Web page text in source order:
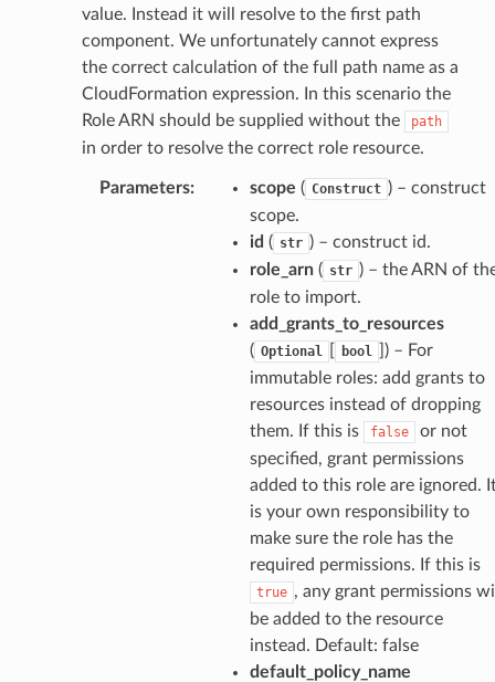
value. Instead it will resolve to the first path
component. We unfortunately cannot express
the correct calculation of the full path name as a
CloudFormation expression. In this scenario the
Role ARN should be supplied without the
path
in order to resolve the correct role resource.
Parameters: scope ( Construct ) – construct
scope.
id ( str ) – construct id.
role_arn( str ) – the ARN of
role to import.
add_grants_to_resources
( Optional bool
) – For
immutable roles: add grants to
resources instead of dropping
them. If this is
false
or not
specified, grant permissions
added to this role are ignored.
is your own responsibility to
make sure the role has the
required permissions. If this is
true , any grant permissions
be added to the resource
instead. Default: false
default_policy_name